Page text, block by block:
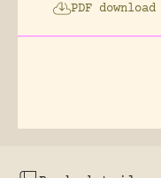
PDF